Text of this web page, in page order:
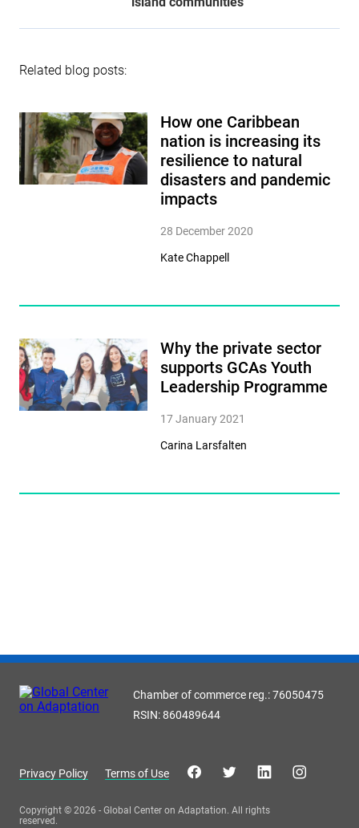
Related blog posts:
How one Caribbean
nation is increasing its
resilience to natural
disasters and pandemic
impacts
28 December 2020
Kate Chappell
Why the private sector
supports GCAs Youth
Leadership Programme
17 January 2021
Carina Larsfalten
Chamber of commerce reg.: 76050475
RSIN: 860489644
Privacy Policy Terms of Use
Copyright © 2026 - Global Center on Adaptation. All rights
reserved.